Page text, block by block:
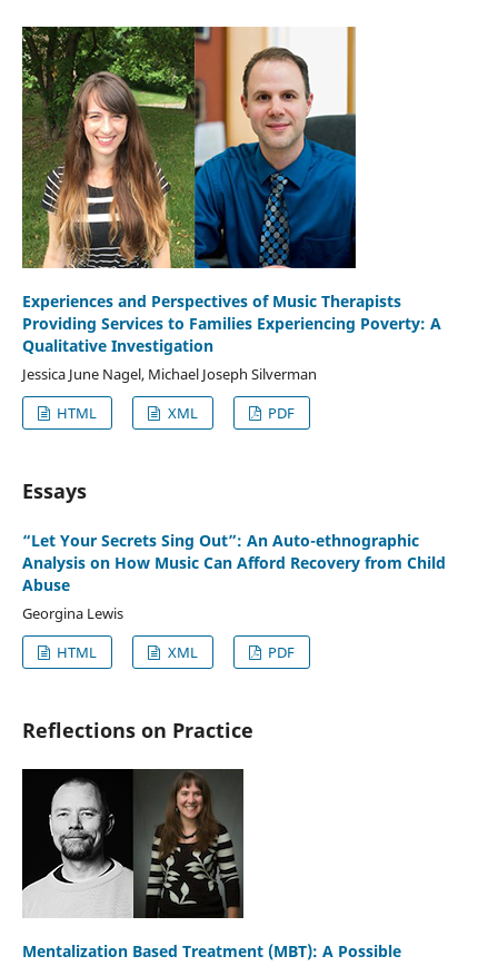
Experiences and Perspectives of Music Therapists
Providing Services to Families Experiencing Poverty: A
Qualitative Investigation
Jessica June Nagel, Michael Joseph Silverman
HTML
XML PDF
Essays
“Let Your Secrets Sing Out”: An Auto-ethnographic
Analysis on How Music Can Afford Recovery from Child
Abuse
Georgina Lewis
HTML
XML PDF
Reflections on Practice
Mentalization Based Treatment (MBT): A Possible